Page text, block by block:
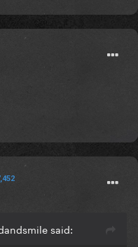
said: